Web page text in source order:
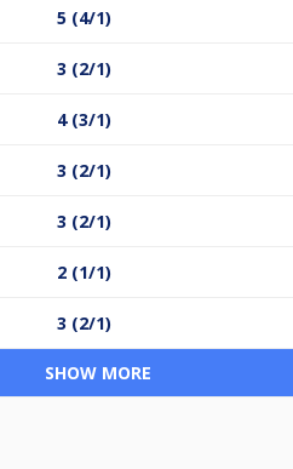
5 (4/1)
3 (2/1)
4 (3/1)
3 (2/1)
3 (2/1)
2 (1/1)
3 (2/1)
SHOW MORE